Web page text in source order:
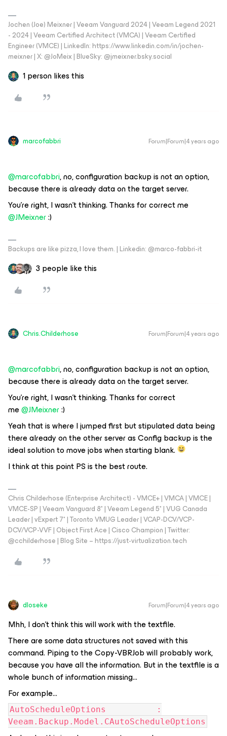
Jochen (Joe) Meixner | Veeam Vanguard 2024 | Veeam Legend 2021
- 2024 | Veeam Certified Architect (VMCA) | Veeam Certified
Engineer (VMCE) | LinkedIn: https://www.linkedin.com/in/jochen-
meixner | X: @JoMeix | BlueSky: @jmeixner.bsky.social
1 person likes this
marcofabbri Forum|Forum|4 years ago
@marcofabbri, no, configuration backup is not an option,
because there is already data on the target server.
You’re right, I wasn’t thinking. Thanks for correct me
@JMeixner:)
Backups are like pizza, I love them. | Linkedin: @marco-fabbri-it
3 people like this
Chris.Childerhose Forum|Forum|4 years ago
@marcofabbri, no, configuration backup is not an option,
because there is already data on the target server.
You’re right, I wasn’t thinking. Thanks for correct
me@JMeixner:)
Yeah that is where I jumped first but stipulated data being
there already on the other server as Config backup is the
ideal solution to move jobs when starting blank.
I think at this point PS is the best route.
Chris Childerhose (Enterprise Architect) - VMCE+ | VMCA | VMCE |
VMCE-SP | Veeam Vanguard 8* | Veeam Legend 5* | VUG Canada
Leader | vExpert 7* | Toronto VMUG Leader | VCAP-DCV/VCP-
DCV/VCP-VVF | Object First Ace | Cisco Champion | Twitter:
@cchilderhose | Blog Site – https://just-virtualization.tech
dloseke Forum|Forum|4 years ago
Mhh, I don’t think this will work with the textfile.
There are some data structures not saved with this
command. Piping to the Copy-VBRJob will probably work,
because you have all the information. But in the textfile is a
whole bunch of information missing…
For example...
AutoScheduleOptions :
Veeam.Backup.Model.CAutoScheduleOptions